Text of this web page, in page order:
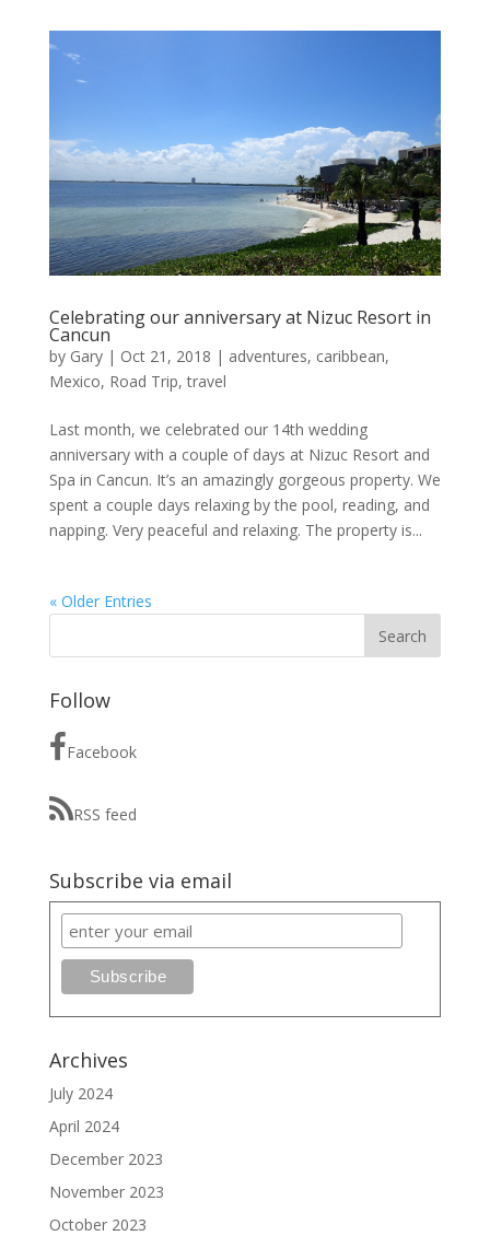
Celebrating our anniversary at Nizuc Resort in
Cancun
by Gary| Oct 21, 2018 | adventures, caribbean,
Mexico, Road Trip,travel
Last month, we celebrated our 14th wedding
anniversary with a couple of days at Nizuc Resort and
Spa in Cancun. It’s an amazingly gorgeous property. We
spent a couple days relaxing by the pool, reading, and
napping. Very peaceful and relaxing. The property is...
« Older Entries
Follow
Facebook
RSS feed
Subscribe via email
Archives
July 2024
April 2024
December 2023
November 2023
October 2023